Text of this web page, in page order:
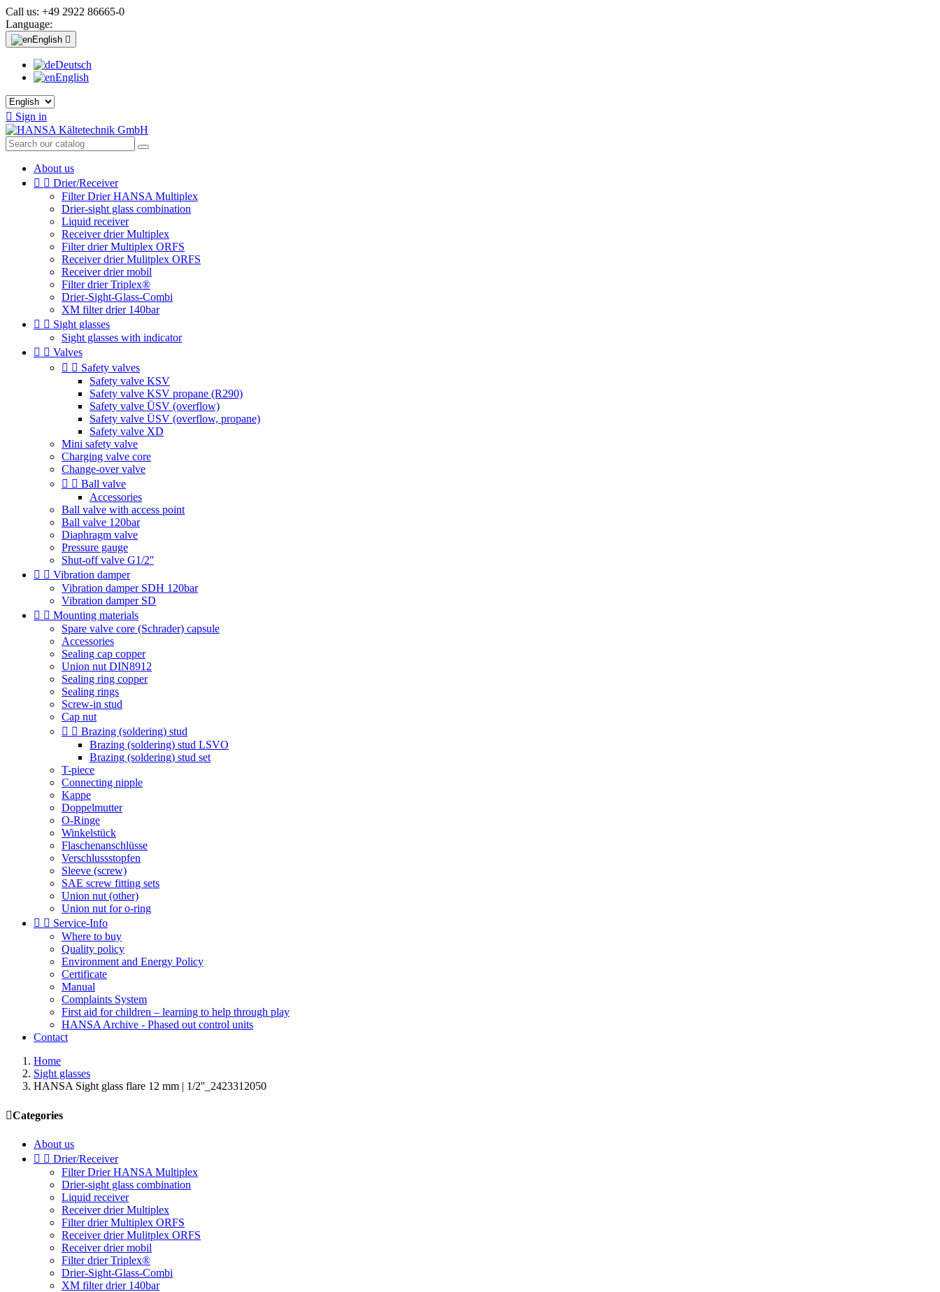
Call us: +49 2922 86665-0
Language:
English 
Deutsch
English
 Sign in
About us
  Drier/Receiver
Filter Drier HANSA Multiplex
Drier-sight glass combination
Liquid receiver
Receiver drier Multiplex
Filter drier Multiplex ORFS
Receiver drier Mulitplex ORFS
Receiver drier mobil
Filter drier Triplex®
Drier-Sight-Glass-Combi
XM filter drier 140bar
  Sight glasses
Sight glasses with indicator
  Valves
  Safety valves
Safety valve KSV
Safety valve KSV propane (R290)
Safety valve ÜSV (overflow)
Safety valve ÜSV (overflow, propane)
Safety valve XD
Mini safety valve
Charging valve core
Change-over valve
  Ball valve
Accessories
Ball valve with access point
Ball valve 120bar
Diaphragm valve
Pressure gauge
Shut-off valve G1/2''
  Vibration damper
Vibration damper SDH 120bar
Vibration damper SD
  Mounting materials
Spare valve core (Schrader) capsule
Accessories
Sealing cap copper
Union nut DIN8912
Sealing ring copper
Sealing rings
Screw-in stud
Cap nut
  Brazing (soldering) stud
Brazing (soldering) stud LSVO
Brazing (soldering) stud set
T-piece
Connecting nipple
Kappe
Doppelmutter
O-Ringe
Winkelstück
Flaschenanschlüsse
Verschlussstopfen
Sleeve (screw)
SAE screw fitting sets
Union nut (other)
Union nut for o-ring
  Service-Info
Where to buy
Quality policy
Environment and Energy Policy
Certificate
Manual
Complaints System
First aid for children – learning to help through play
HANSA Archive - Phased out control units
Contact
Home
Sight glasses
HANSA Sight glass flare 12 mm | 1/2''_2423312050
Categories
About us
  Drier/Receiver
Filter Drier HANSA Multiplex
Drier-sight glass combination
Liquid receiver
Receiver drier Multiplex
Filter drier Multiplex ORFS
Receiver drier Mulitplex ORFS
Receiver drier mobil
Filter drier Triplex®
Drier-Sight-Glass-Combi
XM filter drier 140bar